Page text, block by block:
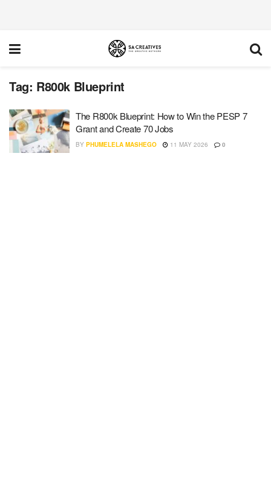
Tag: R800k Blueprint
The R800k Blueprint: How to Win the PESP 7
Grant and Create 70 Jobs
BY PHUMELELA MASHEGO 11 MAY 2026 0